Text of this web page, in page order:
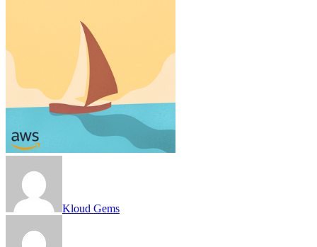
Kloud Gems